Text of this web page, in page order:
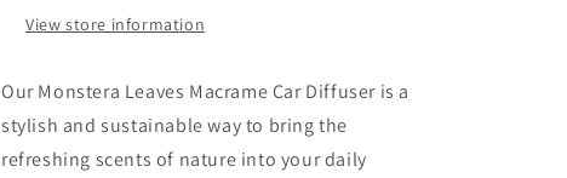
View store information
Our Monstera Leaves Macrame Car Diffuser is a
stylish and sustainable way to bring the
refreshing scents of nature into your daily